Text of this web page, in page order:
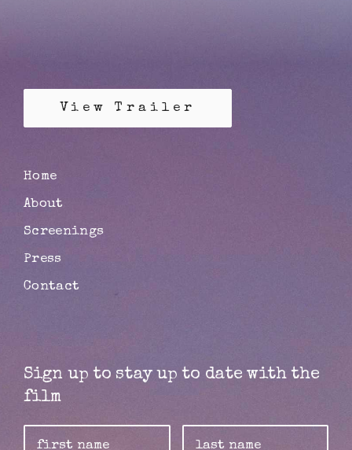
View Trailer
Home
About
Screenings
Press
Contact
Sign up to stay up to date with the
film